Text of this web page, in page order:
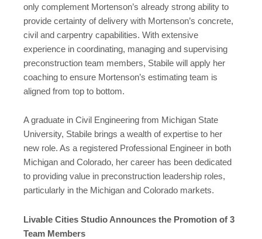
only complement Mortenson’s already strong ability to
provide certainty of delivery with Mortenson’s concrete,
civil and carpentry capabilities. With extensive
experience in coordinating, managing and supervising
preconstruction team members, Stabile will apply her
coaching to ensure Mortenson’s estimating team is
aligned from top to bottom.
A graduate in Civil Engineering from Michigan State
University, Stabile brings a wealth of expertise to her
new role. As a registered Professional Engineer in both
Michigan and Colorado, her career has been dedicated
to providing value in preconstruction leadership roles,
particularly in the Michigan and Colorado markets.
Livable Cities Studio Announces the Promotion of 3
Team Members